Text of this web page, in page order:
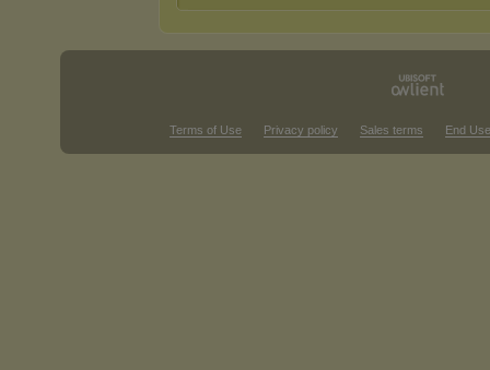
Terms of Use Privacy policy Sales terms End